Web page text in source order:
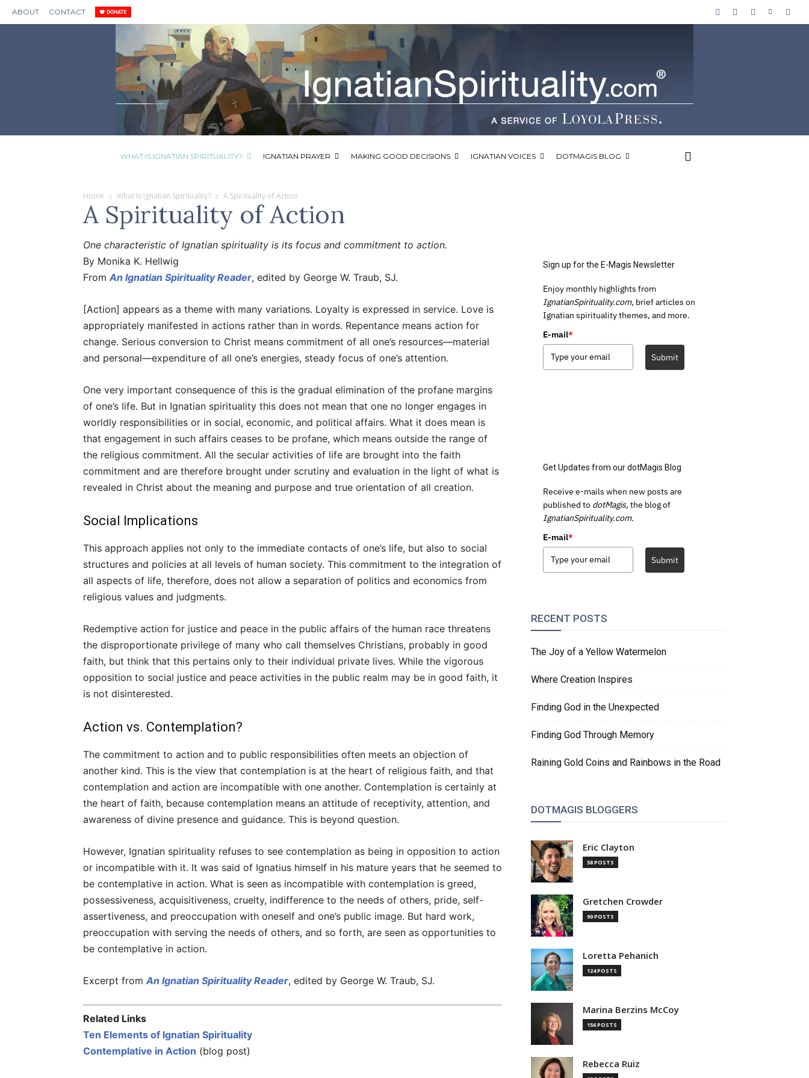
ABOUT CONTACT
WHAT IS IGNATIAN SPIRITUALITY? IGNATIAN PRAYER MAKING GOOD DECISIONS IGNATIAN VOICES DOTMAGIS BLOG
Home What Is Ignatian Spirituality? A Spirituality of Action
A Spirituality of Action
One characteristic of Ignatian spirituality is its focus and commitment to action.
By Monika K. Hellwig
FromAn Ignatian Spirituality Reader, edited by George W. Traub, SJ.
[Action] appears as a theme with many variations. Loyalty is expressed in service. Love is
appropriately manifested in actions rather than in words. Repentance means action for
change. Serious conversion to Christ means commitment of all one’s resources—material
and personal—expenditure of all one’s energies, steady focus of one’s attention.
One very important consequence of this is the gradual elimination of the profane margins
of one’s life. But in Ignatian spirituality this does not mean that one no longer engages in
worldly responsibilities or in social, economic, and political affairs. What it does mean is
that engagement in such affairs ceases to be profane, which means outside the range of
the religious commitment. All the secular activities of life are brought into the faith
commitment and are therefore brought under scrutiny and evaluation in the light of what is
revealed in Christ about the meaning and purpose and true orientation of all creation.
Social Implications
This approach applies not only to the immediate contacts of one’s life, but also to social
structures and policies at all levels of human society. This commitment to the integration of
all aspects of life, therefore, does not allow a separation of politics and economics from
religious values and judgments.
Redemptive action for justice and peace in the public affairs of the human race threatens
the disproportionate privilege of many who call themselves Christians, probably in good
faith, but think that this pertains only to their individual private lives. While the vigorous
opposition to social justice and peace activities in the public realm may be in good faith, it
is not disinterested.
Action vs. Contemplation?
The commitment to action and to public responsibilities often meets an objection of
another kind. This is the view that contemplation is at the heart of religious faith, and that
contemplation and action are incompatible with one another. Contemplation is certainly at
the heart of faith, because contemplation means an attitude of receptivity, attention, and
awareness of divine presence and guidance. This is beyond question.
However, Ignatian spirituality refuses to see contemplation as being in opposition to action
or incompatible with it. It was said of Ignatius himself in his mature years that he seemed to
be contemplative in action. What is seen as incompatible with contemplation is greed,
possessiveness, acquisitiveness, cruelty, indifference to the needs of others, pride, self-
assertiveness, and preoccupation with oneself and one’s public image. But hard work,
preoccupation with serving the needs of others, and so forth, are seen as opportunities to
be contemplative in action.
Excerpt fromAn Ignatian Spirituality Reader, edited by George W. Traub, SJ.
Related Links
Ten Elements of Ignatian Spirituality
Contemplative in Action (blog post)
Sign up for the E-Magis Newsletter
Enjoy monthly highlights from
IgnatianSpirituality.com, brief articles on
Ignatian spirituality themes, and more.
E-mail*
Submit
Get Updates from our dotMagis Blog
Receive e-mails when new posts are
published to dotMagis, the blog of
IgnatianSpirituality.com.
E-mail*
Submit
RECENT POSTS
The Joy of a Yellow Watermelon
Where Creation Inspires
Finding God in the Unexpected
Finding God Through Memory
Raining Gold Coins and Rainbows in the Road
DOTMAGIS BLOGGERS
Eric Clayton
58 POSTS
Gretchen Crowder
90 POSTS
Loretta Pehanich
124 POSTS
Marina Berzins McCoy
156 POSTS
Rebecca Ruiz